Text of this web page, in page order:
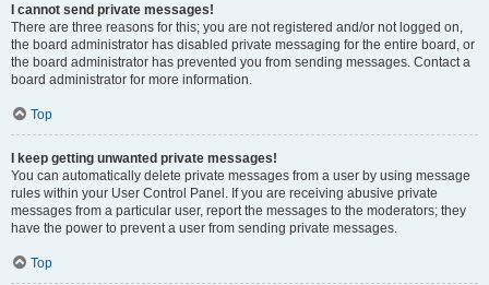
I cannot send private messages!
There are three reasons for this; you are not registered and/or not logged on,
the board administrator has disabled private messaging for the entire board, or
the board administrator has prevented you from sending messages. Contact a
board administrator for more information.
Top
I keep getting unwanted private messages!
You can automatically delete private messages from a user by using message
rules within your User Control Panel. If you are receiving abusive private
messages from a particular user, report the messages to the moderators; they
have the power to prevent a user from sending private messages.
Top